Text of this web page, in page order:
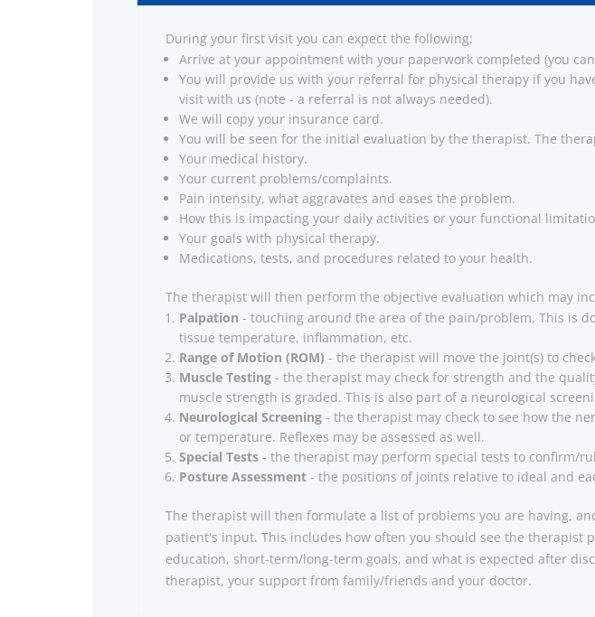
During your first visit you can expect the following:
Arrive at your appointment with your paperwork completed (you
You will provide us with your referral for physical therapy if you
visit with us (note - a referral is not always needed).
We will copy your insurance card.
You will be seen for the initial evaluation by the therapist. The
Your medical history.
Your current problems/complaints.
Pain intensity, what aggravates and eases the problem.
How this is impacting your daily activities or your functional
Your goals with physical therapy.
Medications, tests, and procedures related to your health.
The therapist will then perform the objective evaluation which may
Palpation - touching around the area of the pain/problem. This is
tissue temperature, inflammation, etc.
Range of Motion (ROM) - the therapist will move the joint(s) to
Muscle Testing - the therapist may check for strength and the
muscle strength is graded. This is also part of a neurological
Neurological Screening - the therapist may check to see how the
or temperature. Reflexes may be assessed as well.
Special Tests - the therapist may perform special tests to confirm/
Posture Assessment - the positions of joints relative to ideal and
The therapist will then formulate a list of problems you are having,
patient's input. This includes how often you should see the therapist
education, short-term/long-term goals, and what is expected after
therapist, your support from family/friends and your doctor.